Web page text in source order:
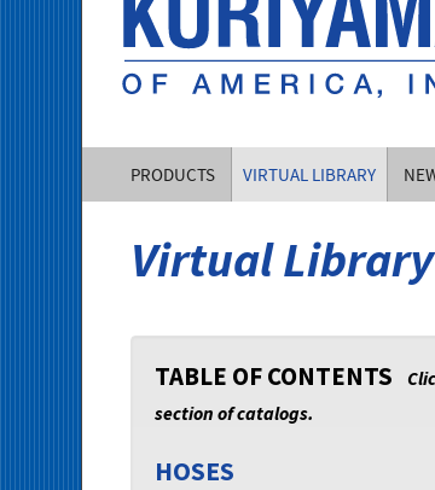
of
America,
PRODUCTS VIRTUAL LIBRARY
Virtual Library
TABLE OF CONTENTS
section of catalogs.
HOSES